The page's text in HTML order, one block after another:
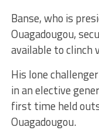
Banse, who is
Ouagadougou,
available to
His lone
in an elective
first time held
Ouagadougou.